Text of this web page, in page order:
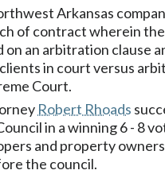
Arkansas
of contract wherein
on an arbitration clause
in court versus
Court.
Robert Rhoads
in a winning 6 - 8
and property
the council.